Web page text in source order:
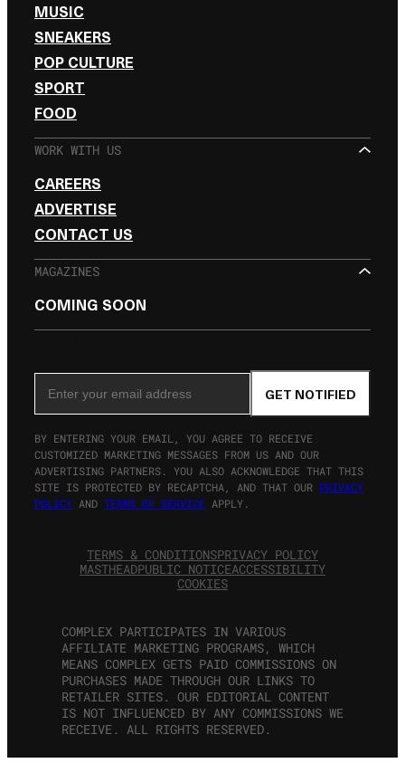
MUSIC
SNEAKERS
POP CULTURE
SPORT
FOOD
WORK WITH US
CAREERS
ADVERTISE
CONTACT US
MAGAZINES
COMING SOON
GET NOTIFIED
BY ENTERING YOUR EMAIL, YOU AGREE TO RECEIVE
CUSTOMIZED MARKETING MESSAGES FROM US AND OUR
ADVERTISING PARTNERS. YOU ALSO ACKNOWLEDGE THAT THIS
SITE IS PROTECTED BY RECAPTCHA, AND THAT OUR PRIVACY
POLICY AND TERMS OF SERVICE APPLY.
TERMS & CONDITIONSPRIVACY POLICY
MASTHEADPUBLIC NOTICEACCESSIBILITY
COOKIES
COMPLEX PARTICIPATES IN VARIOUS
AFFILIATE MARKETING PROGRAMS, WHICH
MEANS COMPLEX GETS PAID COMMISSIONS ON
PURCHASES MADE THROUGH OUR LINKS TO
RETAILER SITES. OUR EDITORIAL CONTENT
IS NOT INFLUENCED BY ANY COMMISSIONS WE
RECEIVE. ALL RIGHTS RESERVED.